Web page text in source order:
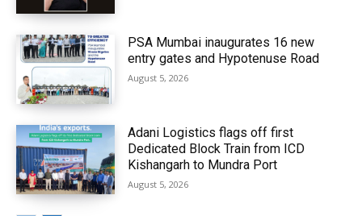
PSA Mumbai inaugurates 16 new
entry gates and Hypotenuse Road
August 5, 2026
Adani Logistics flags off first
Dedicated Block Train from ICD
Kishangarh to Mundra Port
August 5, 2026